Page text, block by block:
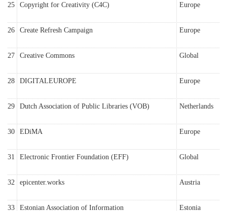
25 Copyright for Creativity (C4C) Europe
26 Create Refresh Campaign Europe
27 Creative Commons Global
28 DIGITALEUROPE Europe
29 Dutch Association of Public Libraries (VOB) Netherlands
30 EDiMA Europe
31 Electronic Frontier Foundation (EFF) Global
32 epicenter.works Austria
33
Estonian Association of Information
Estonia